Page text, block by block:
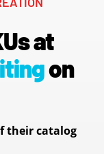
at
on
their catalog